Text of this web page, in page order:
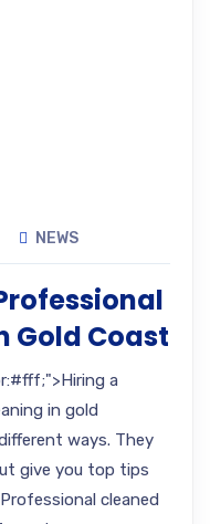
NEWS
Gold Coast
a
in gold
ways. They
give you top tips
cleaned